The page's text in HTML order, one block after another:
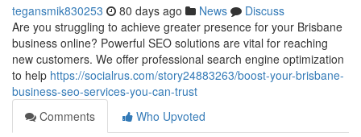
tegansmik830253 80 days ago News
Discuss
Are you struggling to achieve greater presence for your Brisbane
business online? Powerful SEO solutions are vital for reaching
new customers. We offer professional search engine optimization
to help https://socialrus.com/story24883263/boost-your-brisbane-
business-seo-services-you-can-trust
Comments
Who Upvoted